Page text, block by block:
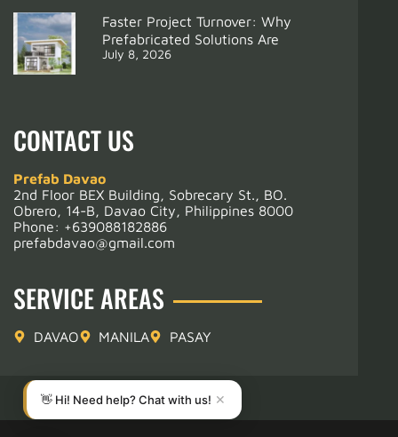
Faster Project Turnover: Why
Prefabricated Solutions Are
July 8, 2026
CONTACT US
Prefab Davao
2nd Floor BEX Building, Sobrecary St., BO.
Obrero, 14-B, Davao City, Philippines 8000
Phone: +639088182886
prefabdavao@gmail.com
SERVICE AREAS
DAVAO MANILA PASAY
👋 Hi! Need help? Chat with us! ✕